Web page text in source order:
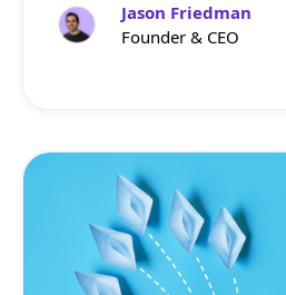
Jason Friedman
Founder & CEO